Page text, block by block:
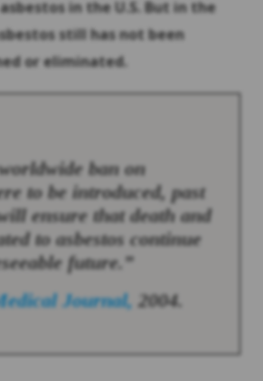
asbestosin the U.S. But in the
still has not been
or eliminated.
ban on
to be introduced, past
ensure that death and
toasbestos continue
future.”
Journal, 2004.